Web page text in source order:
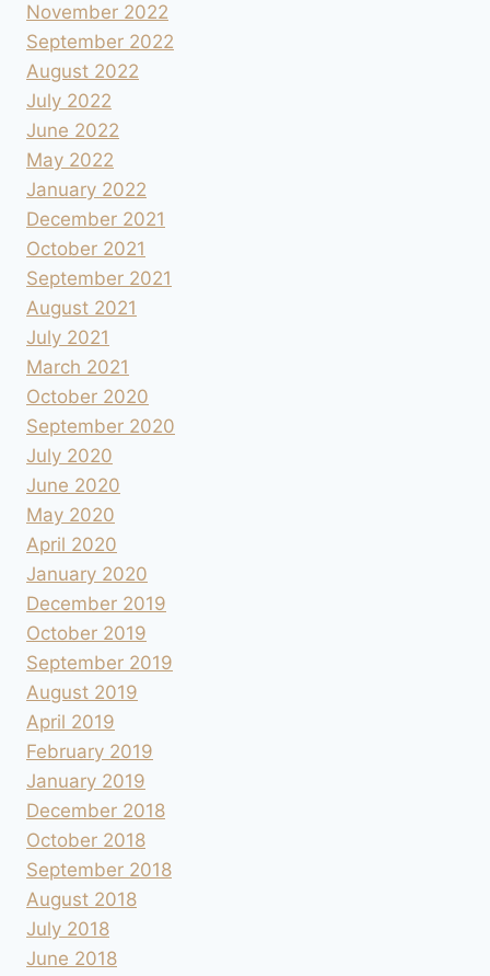
November 2022
September 2022
August 2022
July 2022
June 2022
May 2022
January 2022
December 2021
October 2021
September 2021
August 2021
July 2021
March 2021
October 2020
September 2020
July 2020
June 2020
May 2020
April 2020
January 2020
December 2019
October 2019
September 2019
August 2019
April 2019
February 2019
January 2019
December 2018
October 2018
September 2018
August 2018
July 2018
June 2018